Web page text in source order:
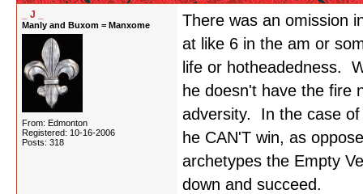
_ J _
Manly and Buxom = Manxome
From: Edmonton
Registered: 10-16-2006
Posts: 318
There was an omission
at like 6 in the am or
life or hotheadedness.
he doesn't have the fire
adversity. In the case
he CAN'T win, as
archetypes the Empty
down and succeed.